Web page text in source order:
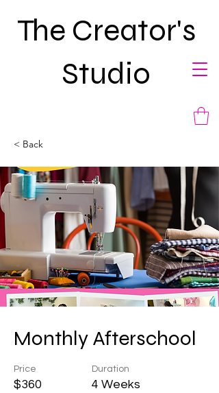
The Creator's
Studio
< Back
Monthly Afterschool
Price
$360
Duration
4 Weeks